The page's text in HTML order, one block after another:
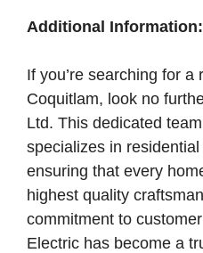
Additional Information:
If you’re searching for a
Coquitlam, look no
Ltd. This dedicated
specializes in
ensuring that every
highest quality
commitment to
Electric has become a